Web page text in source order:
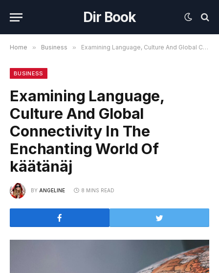
Dir Book
Home » Business » Examining Language, Culture And Global Connectivity In The Enchanting World Of käätänäj
BUSINESS
Examining Language,
Culture And Global
Connectivity In The
Enchanting World Of
käätänäj
BY ANGELINE 8 MINS READ